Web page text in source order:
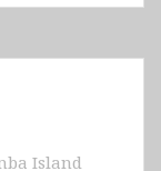
Island